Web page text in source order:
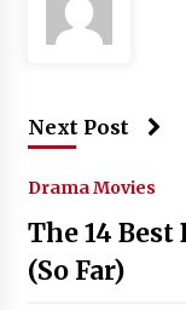
Next Post
Drama Movies
The 14
(So Far)